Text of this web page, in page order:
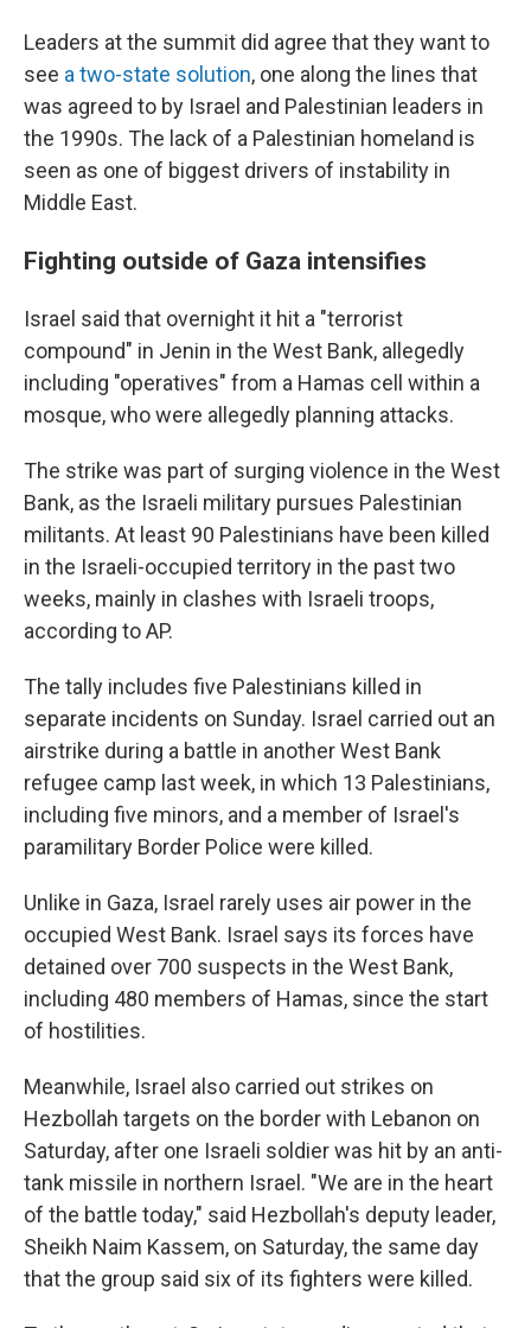
Leaders at the summit did agree that they want to
see a two-state solution, one along the lines that
was agreed to by Israel and Palestinian leaders in
the 1990s. The lack of a Palestinian homeland is
seen as one of biggest drivers of instability in
Middle East.
Fighting outside of Gaza intensifies
Israel said that overnight it hit a "terrorist
compound" in Jenin in the West Bank, allegedly
including "operatives" from a Hamas cell within a
mosque, who were allegedly planning attacks.
The strike was part of surging violence in the West
Bank, as the Israeli military pursues Palestinian
militants. At least 90 Palestinians have been killed
in the Israeli-occupied territory in the past two
weeks, mainly in clashes with Israeli troops,
according to AP.
The tally includes five Palestinians killed in
separate incidents on Sunday. Israel carried out an
airstrike during a battle in another West Bank
refugee camp last week, in which 13 Palestinians,
including five minors, and a member of Israel's
paramilitary Border Police were killed.
Unlike in Gaza, Israel rarely uses air power in the
occupied West Bank. Israel says its forces have
detained over 700 suspects in the West Bank,
including 480 members of Hamas, since the start
of hostilities.
Meanwhile, Israel also carried out strikes on
Hezbollah targets on the border with Lebanon on
Saturday, after one Israeli soldier was hit by an anti-
tank missile in northern Israel. "We are in the heart
of the battle today," said Hezbollah's deputy leader,
Sheikh Naim Kassem, on Saturday, the same day
that the group said six of its fighters were killed.